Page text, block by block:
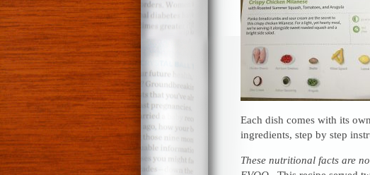
Each dish comes with its
ingredients, step by step
These nutritional facts are